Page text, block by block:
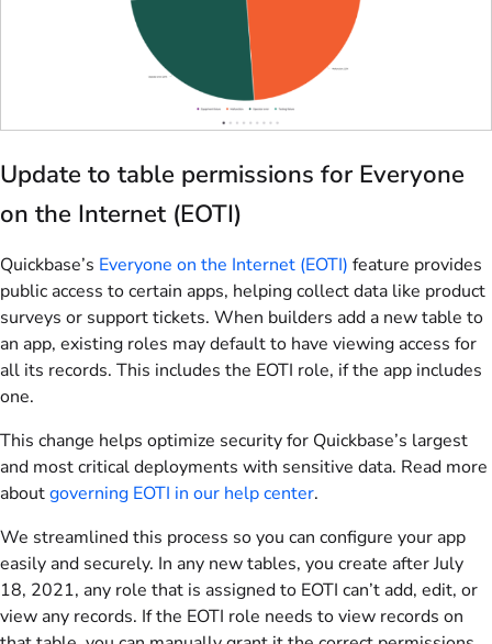
Update to table permissions for Everyone
on the Internet (EOTI)
Quickbase’s Everyone on the Internet (EOTI) feature provides
public access to certain apps, helping collect data like product
surveys or support tickets. When builders add a new table to
an app, existing roles may default to have viewing access for
all its records. This includes the EOTI role, if the app includes
one.
This change helps optimize security for Quickbase’s largest
and most critical deployments with sensitive data. Read more
aboutgoverning EOTI in our help center.
We streamlined this process so you can configure your app
easily and securely. In any new tables, you create after July
18, 2021, any role that is assigned to EOTI can’t add, edit, or
view any records. If the EOTI role needs to view records on